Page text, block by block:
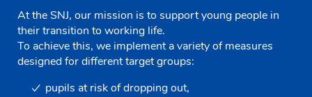
At the SNJ, our mission is to support young people in
their transition to working life.
To achieve this, we implement a variety of measures
designed for different target groups:
pupils at risk of dropping out,